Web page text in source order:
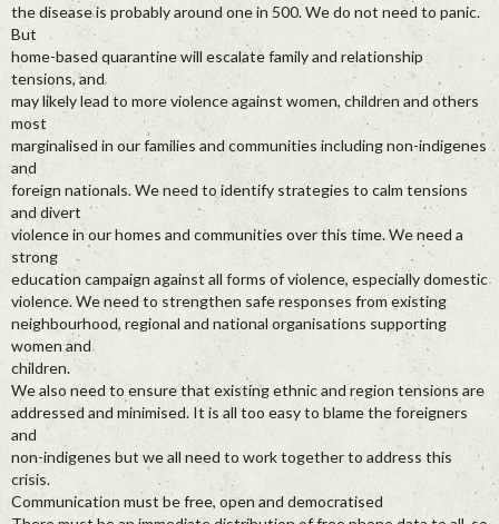
the disease is probably around one in 500. We do not need to panic.
But
home-based quarantine will escalate family and relationship
tensions, and
may likely lead to more violence against women, children and others
most
marginalised in our families and communities including non-indigenes
and
foreign nationals. We need to identify strategies to calm tensions
and divert
violence in our homes and communities over this time. We need a
strong
education campaign against all forms of violence, especially domestic
violence. We need to strengthen safe responses from existing
neighbourhood, regional and national organisations supporting
women and
children.
We also need to ensure that existing ethnic and region tensions are
addressed and minimised. It is all too easy to blame the foreigners
and
non-indigenes but we all need to work together to address this
crisis.
Communication must be free, open and democratised